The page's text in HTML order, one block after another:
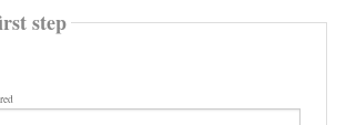
step